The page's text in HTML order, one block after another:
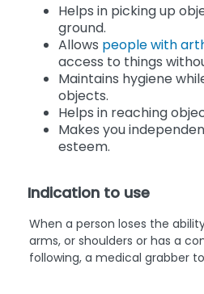
Helps in picking up
ground.
Allows people with
access to things
Maintains hygiene
objects.
Helps in reaching
Makes you
esteem.
Indication to use
When a person loses the
arms, or shoulders or has a
following, a medical grabber